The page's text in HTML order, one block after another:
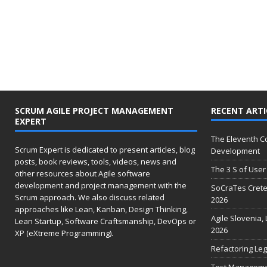
SCRUM AGILE PROJECT MANAGEMENT
EXPERT
Scrum Expert is dedicated to present articles, blog
posts, book reviews, tools, videos, news and
other resources about Agile software
development and project management with the
Scrum approach. We also discuss related
approaches like Lean, Kanban, Design Thinking,
Lean Startup, Software Craftsmanship, DevOps or
XP (eXtreme Programming).
RECENT
The Eleventh
Development
The 3 S of
SoCraTes
2026
Agile Slovenia,
2026
Refactoring